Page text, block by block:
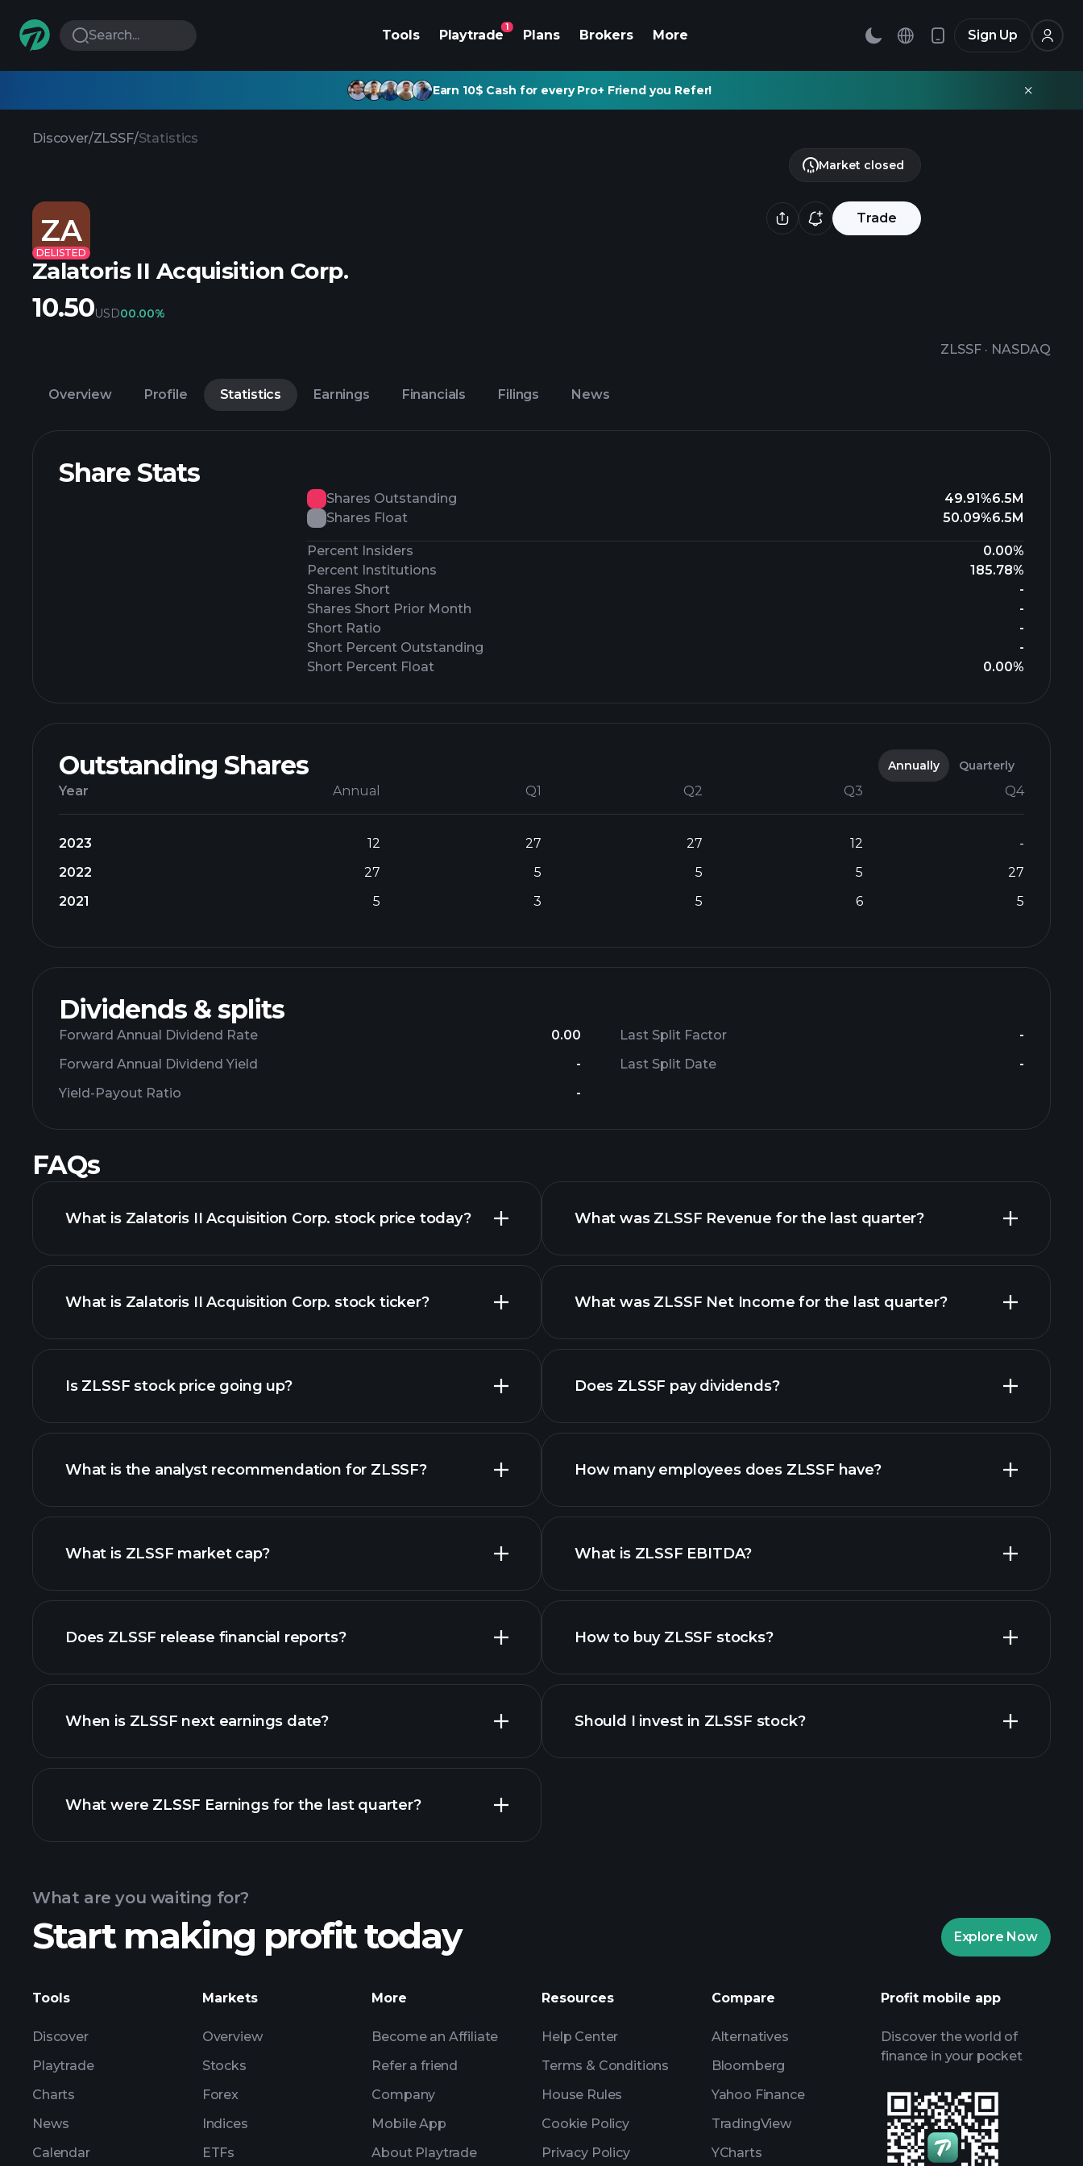
Search... Tools Playtrade
1
Plans Brokers More Sign Up
Earn 10$ Cash for every Pro+ Friend you Refer!
Discover/ZLSSF/Statistics
ZA
DELISTED
Trade
Zalatoris II Acquisition Corp.
ZLSSF · NASDAQ
Market closed
10.50USD00.00%
Overview Profile Statistics Earnings Financials Filings News
Share Stats
Shares Outstanding 49.91%6.5M
Shares Float
50.09%6.5M
Percent Insiders
0.00%
Percent Institutions
185.78%
Shares Short
-
Shares Short Prior Month
-
Short Ratio
-
Short Percent Outstanding
-
Short Percent Float
0.00%
Outstanding Shares Annually Quarterly
Year Annual Q1 Q2 Q3 Q4
2023 12 27 27 12
-
2022
27 5 5 5
27
2021
5 3 5 6 5
Dividends & splits
Forward Annual Dividend Rate
0.00
Forward Annual Dividend Yield
-
Yield-Payout Ratio
-
Last Split Factor
-
Last Split Date
-
FAQs
What is Zalatoris II Acquisition Corp. stock price today?
advanced chart
What is Zalatoris II Acquisition Corp. stock ticker?
Is ZLSSF stock price going up?
ZLSSF chart.
What is the analyst recommendation for ZLSSF?
What is ZLSSF market cap?
our list of stocks
Does ZLSSF release financial reports?
ZLSSF financials
When is ZLSSF next earnings date?
Earnings
What were ZLSSF Earnings for the last quarter?
ZLSSF earnings
What was ZLSSF Revenue for the last quarter?
What was ZLSSF Net Income for the last quarter?
financial reports
Does ZLSSF pay dividends?
high-dividend stocks
How many employees does ZLSSF have?
What is ZLSSF EBITDA?
financial reports
How to buy ZLSSF stocks?
Should I invest in ZLSSF stock?
AI-powered daily market insights
Billionaire Portfolios
What are you waiting for?
Start making profit today Explore Now
Tools
Discover
Playtrade
Charts
News
Calendar
Markets
Overview
Stocks
Forex
Indices
ETFs
More
Become an Affiliate
Refer a friend
Company
Mobile App
About Playtrade
Resources
Help Center
Terms & Conditions
House Rules
Cookie Policy
Privacy Policy
Compare
Alternatives
Bloomberg
Yahoo Finance
TradingView
YCharts
Profit mobile app
Discover the world of
finance in your pocket